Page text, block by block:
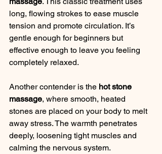
long, flowing strokes to ease muscle
tension and promote circulation. It’s
gentle enough for beginners but
effective enough to leave you feeling
completely relaxed.
Another contender is the hot stone
massage, where smooth, heated
stones are placed on your body to melt
away stress. The warmth penetrates
deeply, loosening tight muscles and
calming the nervous system.